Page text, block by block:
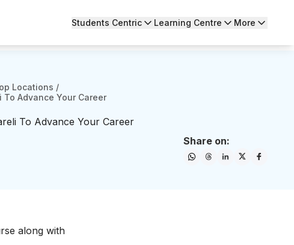
Students Centric Learning Centre More
Locations /
Advance Your Career
To Advance Your Career
Share on:
along with